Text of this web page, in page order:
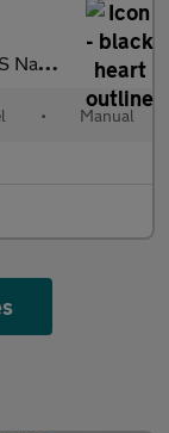
5dr
• Manual